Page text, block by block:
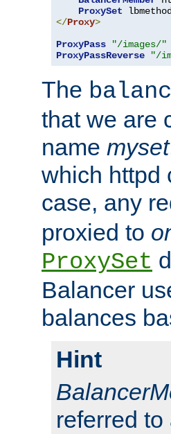
ProxySet
</Proxy>
ProxyPass
"/images/"
ProxyPassReverse
"/
The
that we are
name myset
which httpd
case, any
proxied to
ProxySet
Balancer
balances
Hint
referred to